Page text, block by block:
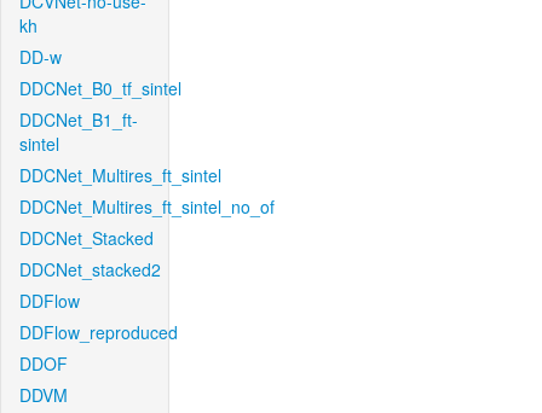
kh
DD-w
DDCNet_B0_tf_sintel
DDCNet_B1_ft-
sintel
DDCNet_Multires_ft_sintel
DDCNet_Multires_ft_sintel_no_of
DDCNet_Stacked
DDCNet_stacked2
DDFlow
DDFlow_reproduced
DDOF
DDVM